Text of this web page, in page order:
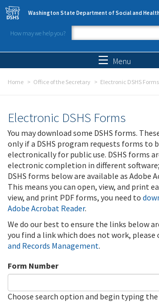
Skip to main content
Washington State Department of Social and
How may we help you?
Search form
Menu
Home Office of the Secretary Electronic DSHS Forms
Electronic DSHS Forms
You may download some DSHS forms.
only if a DSHS program requests forms to
electronically for public use. DSHS forms
electronic completion in different
DSHS forms below are available as Adobe
This means you can open, view, and print
view, and print PDF forms, you need to
Adobe Acrobat Reader.
We do our best to ensure the links below
you find a link which does not work,
and Records Management.
Form Number
Choose search option and begin typing